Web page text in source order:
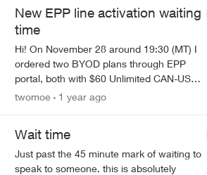
New EPP line activation waiting
time
Hi! On November 28 around 19:30 (MT) I
ordered two BYOD plans through EPP
portal, both with $60 Unlimited CAN-US
100 5G+ plan (along with $5 PAP discount
twomoe 1 year ago
Wait time
Just past the 45 minute mark of waiting to
speak to someone. this is absolutely